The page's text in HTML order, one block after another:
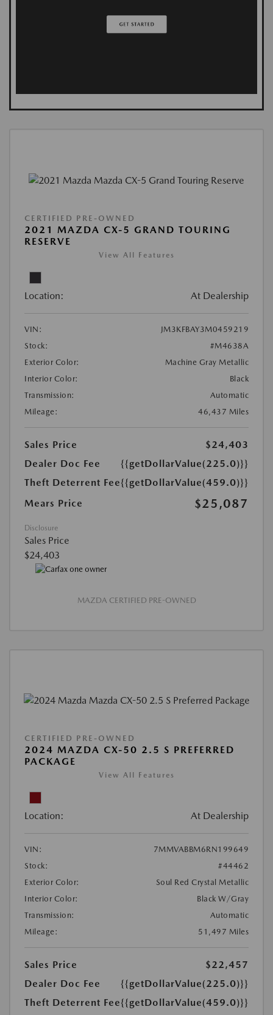
CERTIFIED PRE-OWNED
2021 MAZDA CX-5 GRAND TOURING
RESERVE
View All Features
Location: At Dealership
VIN:
JM3KFBAY3M0459219
Stock:
#M4638A
Exterior Color:
Machine Gray Metallic
Interior Color:
Black
Transmission:
Automatic
Mileage:
46,437 Miles
Sales Price
$24,403
Dealer Doc Fee
{{getDollarValue(225.0)}}
Theft Deterrent Fee{{getDollarValue(459.0)}}
Mears Price
$25,087
Disclosure
Sales Price
$24,403
MAZDA CERTIFIED PRE-OWNED
CERTIFIED PRE-OWNED
2024 MAZDA CX-50 2.5 S PREFERRED
PACKAGE
View All Features
Location: At Dealership
VIN:
7MMVABBM6RN199649
Stock:
#44462
Exterior Color:
Soul Red Crystal Metallic
Interior Color:
Black W/Gray
Transmission:
Automatic
Mileage:
51,497 Miles
Sales Price
$22,457
Dealer Doc Fee
{{getDollarValue(225.0)}}
Theft Deterrent Fee{{getDollarValue(459.0)}}